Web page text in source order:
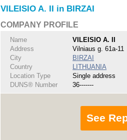
VILEISIO A. II in BIRZAI
COMPANY PROFILE
Name
VILEISIO A. II
Address
Vilniaus g. 61a-11
City
BIRZAI
Country
LITHUANIA
Location Type
Single address
DUNS® Number
36-------
See